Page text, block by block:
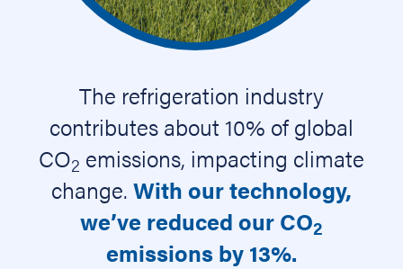
The refrigeration industry
contributes about 10% of global
CO2 emissions, impacting climate
change. With our technology,
we’ve reduced our CO2
emissions by 13%.